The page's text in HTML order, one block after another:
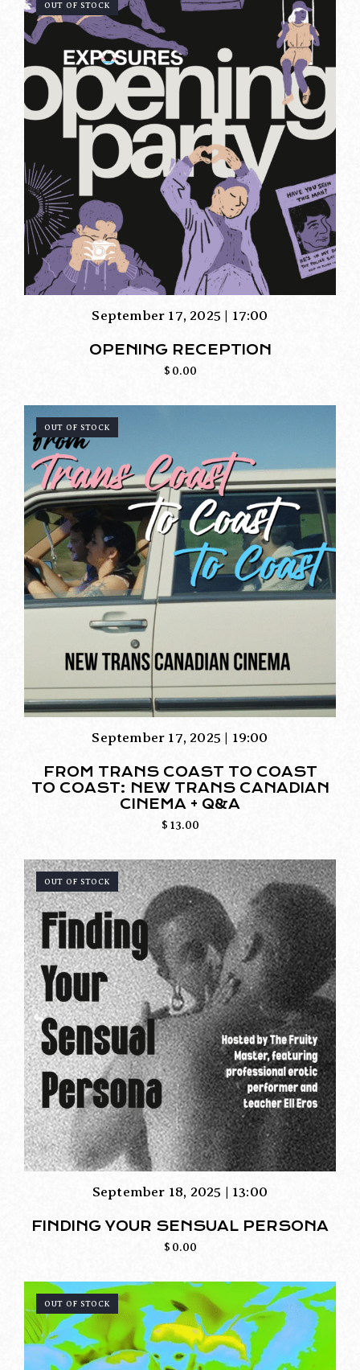
OUT OF STOCK
September 17, 2025 | 17:00
OPENING RECEPTION
$ 0.00
OUT OF STOCK
September 17, 2025 | 19:00
FROM TRANS COAST TO COAST
TO COAST: NEW TRANS CANADIAN
CINEMA + Q&A
$ 13.00
OUT OF STOCK
September 18, 2025 | 13:00
FINDING YOUR SENSUAL PERSONA
$ 0.00
OUT OF STOCK